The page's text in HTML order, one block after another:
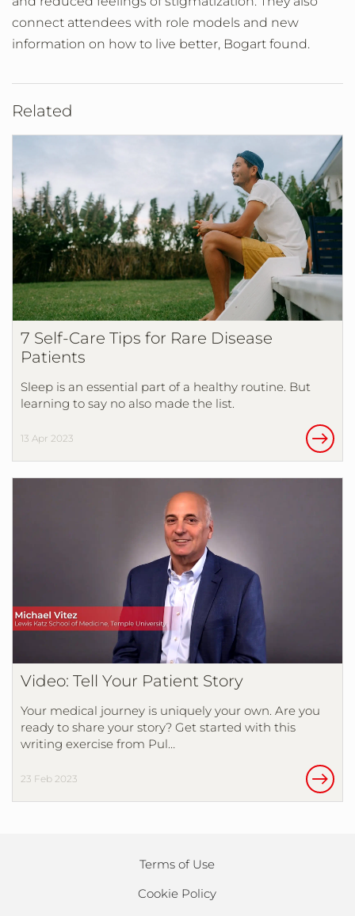
connect attendees with role models and new
information on how to live better, Bogart found.
Related
7 Self-Care Tips for Rare Disease
Patients
Sleep is an essential part of a healthy routine. But
learning to say no also made the list.
13 Apr 2023
Video: Tell Your Patient Story
Your medical journey is uniquely your own. Are you
ready to share your story? Get started with this
writing exercise from Pul…
23 Feb 2023
Terms of Use
Cookie Policy